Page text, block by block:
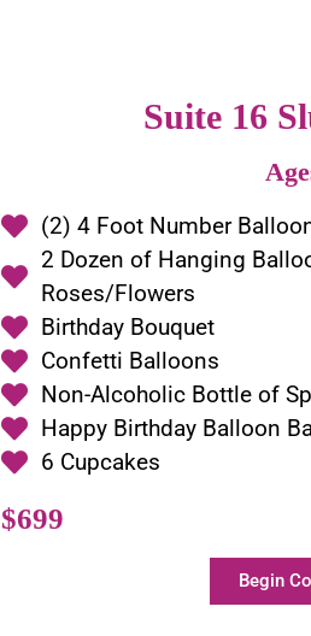
Suite 16
(2) 4 Foot Number
2 Dozen of Hanging
Roses/Flowers
Birthday Bouquet
Confetti Balloons
Non-Alcoholic Bottle of
Happy Birthday Balloon
6 Cupcakes
$699
Begin